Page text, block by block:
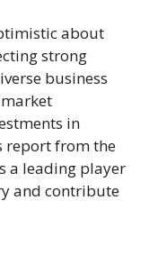
about
strong
business
in
report from the
a leading player
and contribute